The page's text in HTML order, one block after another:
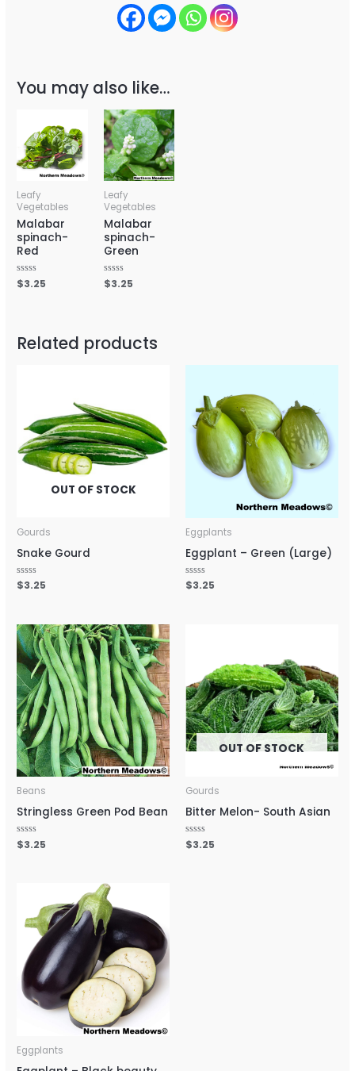
You may also like…
Leafy
Vegetables
Malabar
spinach-
Red
Rated
0
$3.25
Leafy
Vegetables
Malabar
spinach-
Green
Rated
0
$3.25
Related products
OUT OF STOCK
Gourds
Snake Gourd
Rated
0
$3.25
Eggplants
Eggplant – Green (Large)
Rated
0
$3.25
Beans
Stringless Green Pod Bean
Rated
0
$3.25
OUT OF STOCK
Gourds
Bitter Melon- South Asian
Rated
0
$3.25
Eggplants